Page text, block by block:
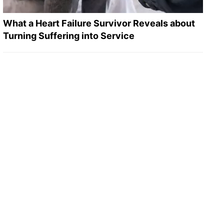
What a Heart Failure Survivor Reveals about
Turning Suffering into Service